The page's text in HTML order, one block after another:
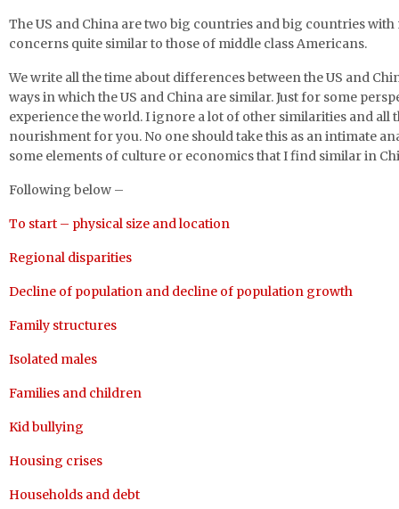
The US and China are two big countries and big countries
concerns quite similar to those of middle class Americans.
We write all the time about differences between the US and
ways in which the US and China are similar. Just for some
experience the world. I ignore a lot of other similarities and
nourishment for you. No one should take this as an intimate
some elements of culture or economics that I find similar in
Following below –
To start – physical size and location
Regional disparities
Decline of population and decline of population growth
Family structures
Isolated males
Families and children
Kid bullying
Housing crises
Households and debt